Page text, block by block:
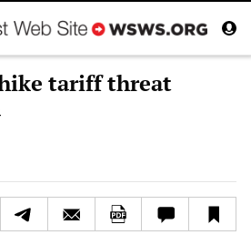
tariff threat